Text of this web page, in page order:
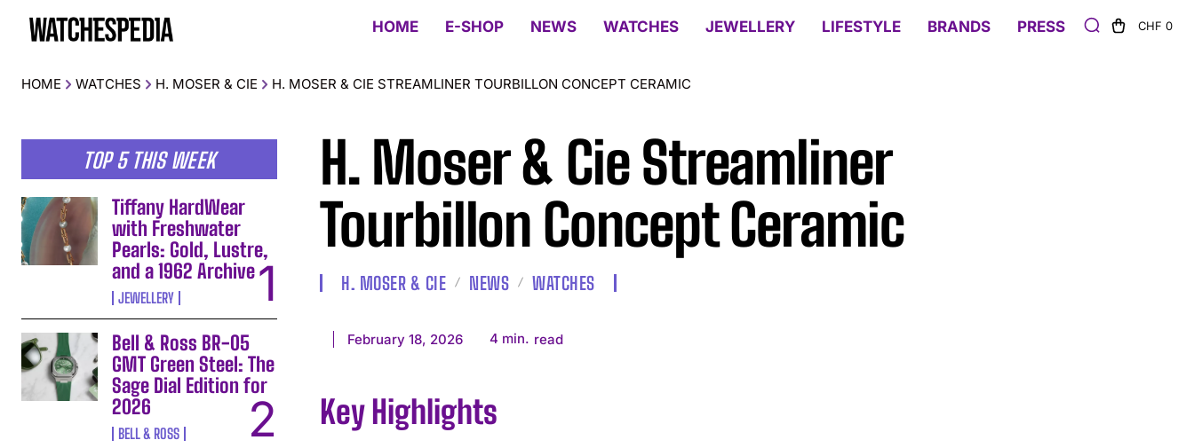
HOME E-SHOP NEWS WATCHES JEWELLERY LIFESTYLE BRANDS PRESS CHF 0
HOME WATCHES H. MOSER & CIE H. MOSER & CIE STREAMLINER TOURBILLON CONCEPT CERAMIC
TOP 5 THIS WEEK
Tiffany HardWear
with Freshwater
Pearls: Gold, Lustre,
and a 1962 Archive
JEWELLERY
Bell & Ross BR-05
GMT Green Steel: The
Sage Dial Edition for
2026
BELL & ROSS
H. Moser & Cie Streamliner
Tourbillon Concept Ceramic
H. MOSER & CIE NEWS WATCHES
February 18, 2026 4 min. read
Key Highlights